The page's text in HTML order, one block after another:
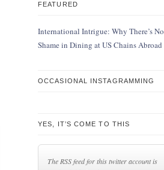
FEATURED
International Intrigue: Why There’s No
Shame in Dining at US Chains Abroad
OCCASIONAL INSTAGRAMMING
YES, IT’S COME TO THIS
The RSS feed for this twitter account is